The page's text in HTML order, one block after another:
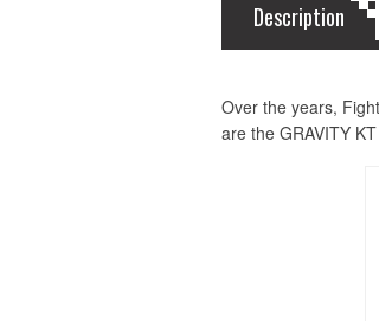
Description
Over the years,
are the GRAVITY